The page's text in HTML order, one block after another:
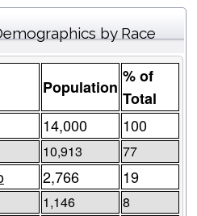
by Race
Population
% of
Total
14,000 100
10,913 77
2,766 19
1,146 8